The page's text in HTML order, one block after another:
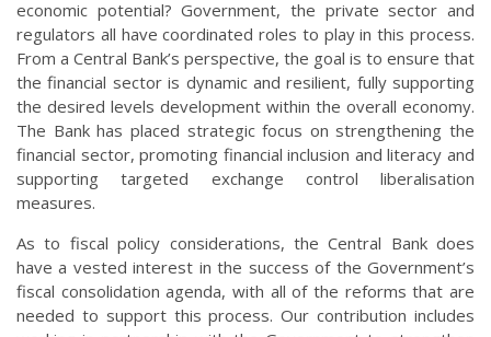
economic potential? Government, the private sector and
regulators all have coordinated roles to play in this process.
From a Central Bank’s perspective, the goal is to ensure that
the financial sector is dynamic and resilient, fully supporting
the desired levels development within the overall economy.
The Bank has placed strategic focus on strengthening the
financial sector, promoting financial inclusion and literacy and
supporting targeted exchange control liberalisation
measures.
As to fiscal policy considerations, the Central Bank does
have a vested interest in the success of the Government’s
fiscal consolidation agenda, with all of the reforms that are
needed to support this process. Our contribution includes